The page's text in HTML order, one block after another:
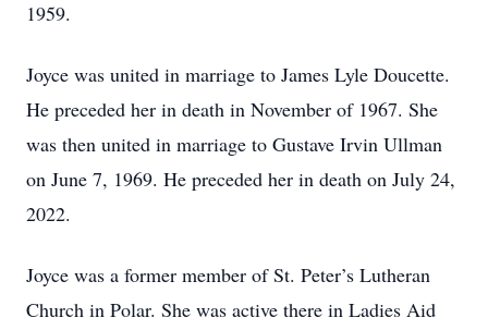
1959.
Joyce was united in marriage to James Lyle Doucette.
He preceded her in death in November of 1967. She
was then united in marriage to Gustave Irvin Ullman
on June 7, 1969. He preceded her in death on July 24,
2022.
Joyce was a former member of St. Peter’s Lutheran
Church in Polar. She was active there in Ladies Aid